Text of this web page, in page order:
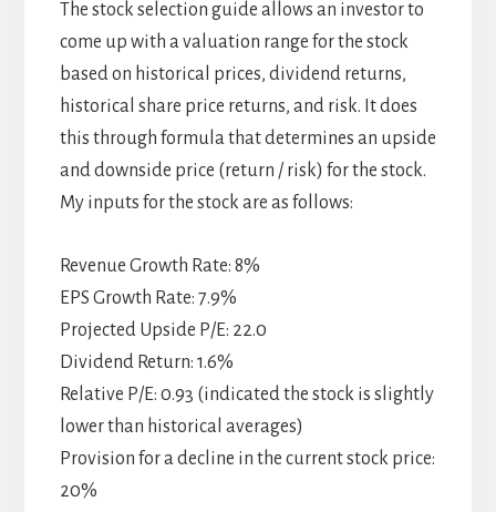
The stock selection guide allows an investor to
come up with a valuation range for the stock
based on historical prices, dividend returns,
historical share price returns, and risk. It does
this through formula that determines an upside
and downside price (return / risk) for the stock.
My inputs for the stock are as follows:
Revenue Growth Rate: 8%
EPS Growth Rate: 7.9%
Projected Upside P/E: 22.0
Dividend Return: 1.6%
Relative P/E: 0.93 (indicated the stock is slightly
lower than historical averages)
Provision for a decline in the current stock price:
20%